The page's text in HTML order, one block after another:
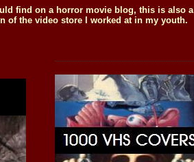
find on a horror movie blog, this is also a
of the video store I worked at in my youth.